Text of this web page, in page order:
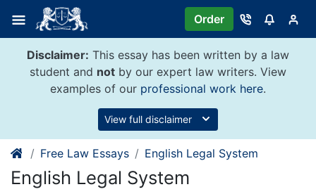
content
Order
Disclaimer: This essay has been written by a law
student and not by our expert law writers. View
examples of our professional work here.
View full disclaimer
Free Law Essays English Legal System
English Legal System